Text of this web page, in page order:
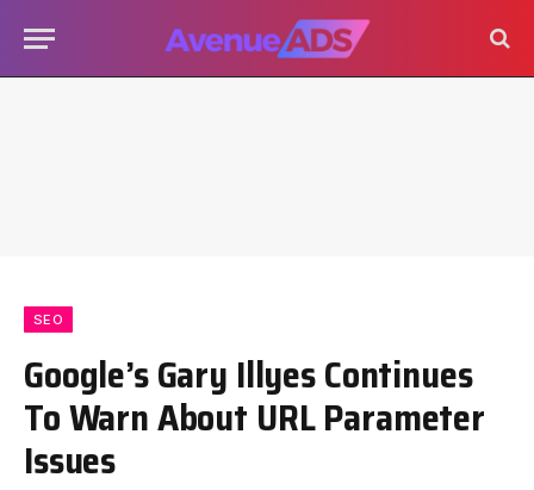
SEO
Google’s Gary Illyes Continues
To Warn About URL Parameter
Issues